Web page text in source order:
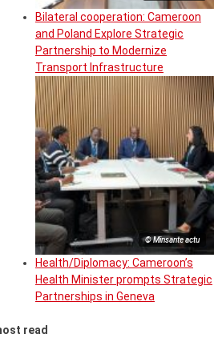
Bilateral cooperation: Cameroon
and Poland Explore Strategic
Partnership to Modernize
Transport Infrastructure
© Minsante actu
Health/Diplomacy: Cameroon’s
Health Minister prompts Strategic
Partnerships in Geneva
read